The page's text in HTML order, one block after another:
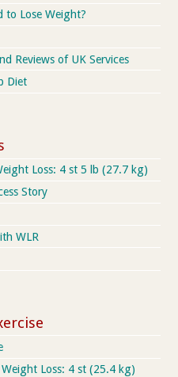
to Lose Weight?
Reviews of UK Services
Diet
Loss: 4 st 5 lb (27.7 kg)
Story
WLR
Loss: 4 st (25.4 kg)